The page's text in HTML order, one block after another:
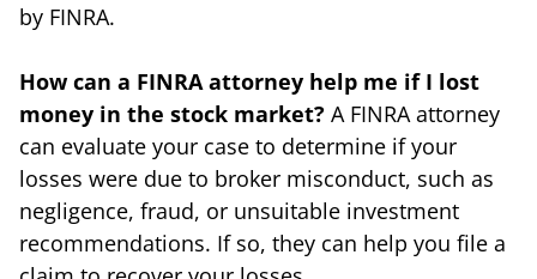
by FINRA.
How can a FINRA attorney help me if I lost
money in the stock market? A FINRA attorney
can evaluate your case to determine if your
losses were due to broker misconduct, such as
negligence, fraud, or unsuitable investment
recommendations. If so, they can help you file a